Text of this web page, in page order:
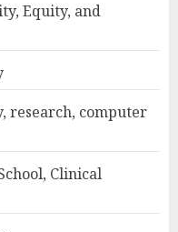
Equity, and
research, computer
Clinical